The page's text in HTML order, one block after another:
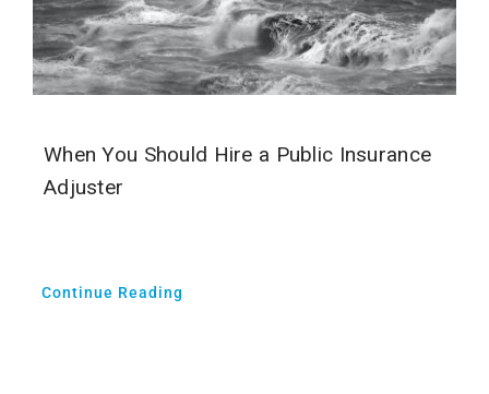
When You Should Hire a Public Insurance
Adjuster
Continue Reading